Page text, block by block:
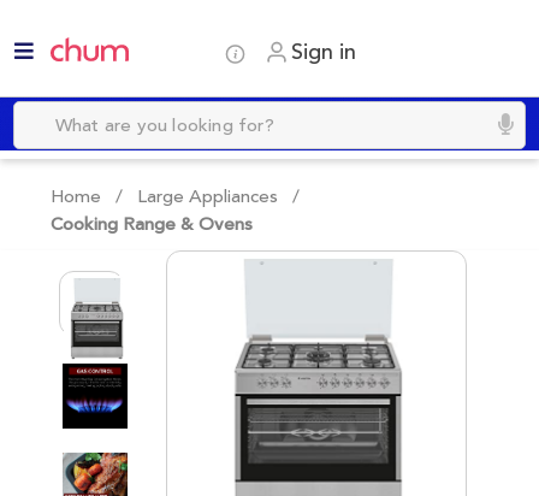
Sign in
Home / Large Appliances /
Cooking Range & Ovens